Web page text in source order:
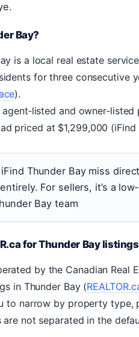
Bay?
is a local real estate
for three consecutive
).
and
priced at $1,299,000 (iFind
Thunder Bay miss
For sellers, it’s a
Bay team
for Thunder Bay
by the Canadian
in Thunder Bay (
to narrow by property
are not separated in the